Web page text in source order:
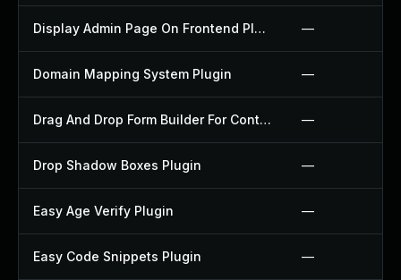
Display Admin Page On Frontend Plugin —
Domain Mapping System Plugin —
Drag And Drop Form Builder For Contact Form 7 Plugin —
Drop Shadow Boxes Plugin —
Easy Age Verify Plugin —
Easy Code Snippets Plugin —